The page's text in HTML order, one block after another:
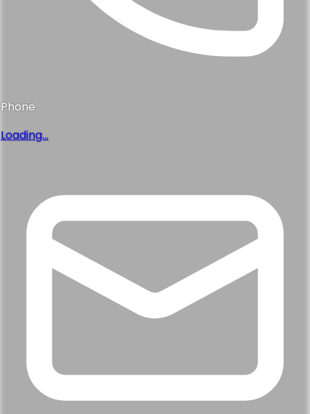
Phone
Loading...